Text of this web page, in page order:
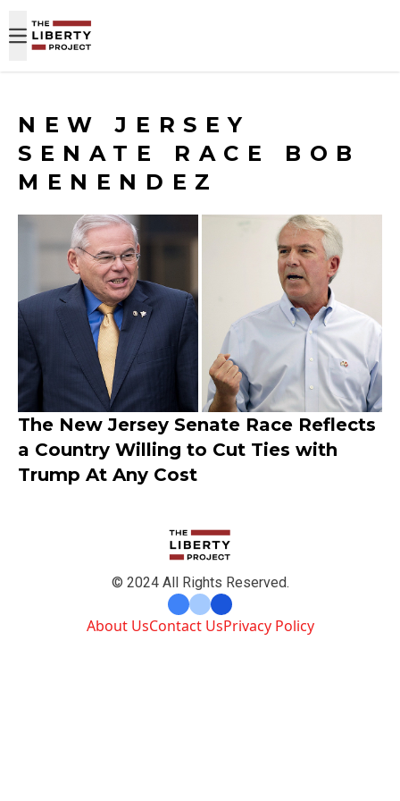
NEW JERSEY
SENATE RACE BOB
MENENDEZ
The New Jersey Senate Race Reflects
a Country Willing to Cut Ties with
Trump At Any Cost
© 2024 All Rights Reserved.
About UsContact UsPrivacy Policy